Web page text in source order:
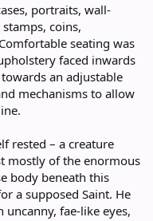
portraits, wall-
coins,
seating was
faced inwards
an adjustable
mechanisms to allow
rested – a creature
mostly of the enormous
body beneath this
a supposed Saint. He
uncanny, fae-like eyes,